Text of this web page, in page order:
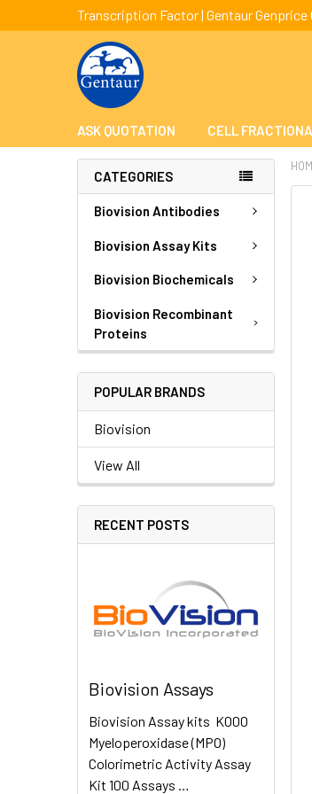
Transcription Factor | Gentaur Genprice
ASK QUOTATION CELL
CATEGORIES
Biovision Antibodies
Biovision Assay Kits
Biovision Biochemicals
Biovision Recombinant
Proteins
POPULAR BRANDS
Biovision
View All
RECENT POSTS
Biovision Assays
Biovision Assay kits K000
Myeloperoxidase (MPO)
Colorimetric Activity Assay
Kit 100 Assays …